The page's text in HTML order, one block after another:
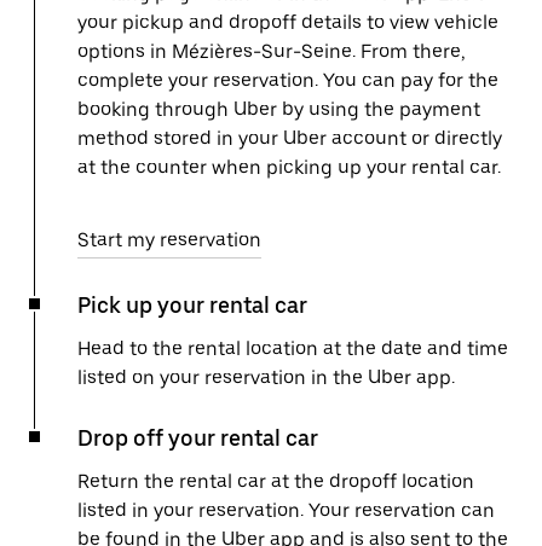
your pickup and dropoff details to view vehicle
options in Mézières-Sur-Seine. From there,
complete your reservation. You can pay for the
booking through Uber by using the payment
method stored in your Uber account or directly
at the counter when picking up your rental car.
Start my reservation
Pick up your rental car
Head to the rental location at the date and time
listed on your reservation in the Uber app.
Drop off your rental car
Return the rental car at the dropoff location
listed in your reservation. Your reservation can
be found in the Uber app and is also sent to the